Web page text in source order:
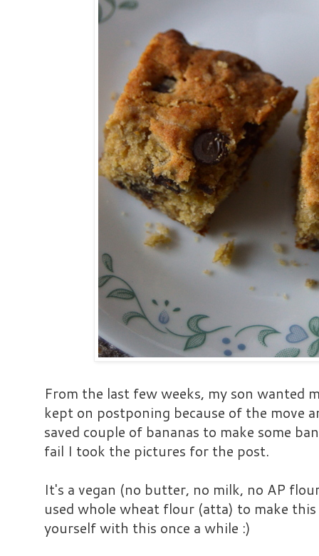
From the last few weeks, my son wanted
kept on postponing because of the move
saved couple of bananas to make some
fail I took the pictures for the post.
It's a vegan (no butter, no milk, no AP
used whole wheat flour (atta) to make
yourself with this once a while :)